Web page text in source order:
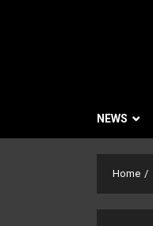
NEWS
Home